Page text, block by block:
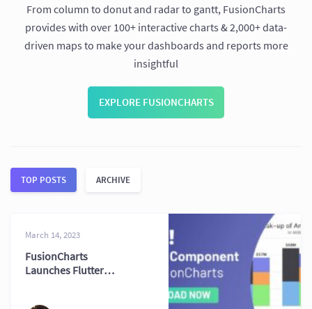
From column to donut and radar to gantt, FusionCharts
provides with over 100+ interactive charts & 2,000+ data-
driven maps to make your dashboards and reports more
insightful
EXPLORE FUSIONCHARTS
TOP POSTS ARCHIVE
March 14, 2023
FusionCharts
Launches Flutter